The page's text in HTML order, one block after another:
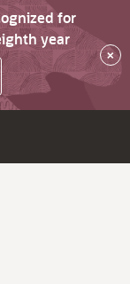
for
year
×